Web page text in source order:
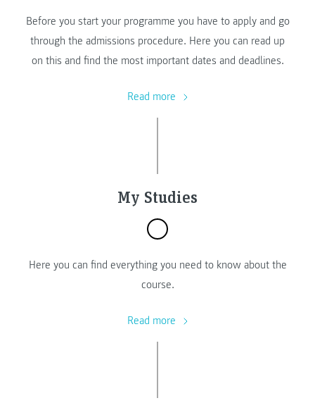
Before you start your programme you have to apply and go
through the admissions procedure. Here you can read up
on this and find the most important dates and deadlines.
Read more
My Studies
Here you can find everything you need to know about the
course.
Read more